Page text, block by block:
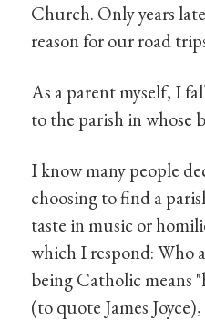
Church. Only years
reason for our road
As a parent myself, I
to the parish in whose
I know many people
choosing to find a
taste in music or
which I respond: Who
being Catholic means
(to quote James